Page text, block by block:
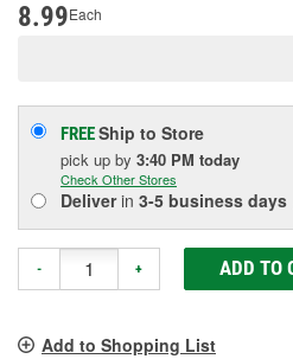
8.99Each
FREEShip to Store
pick up by 3:40 PM today
Check Other Stores
Deliverin 3-5 business days
- + ADD TO
Add to Shopping List